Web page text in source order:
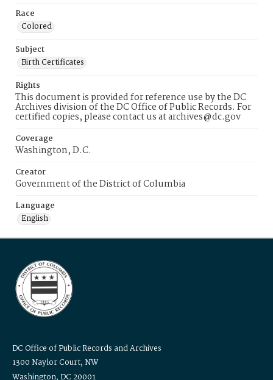
Race
Colored
Subject
Birth Certificates
Rights
This document is provided for reference use by the DC
Archives division of the DC Office of Public Records. For
certified copies, please contact us at archives@dc.gov
Coverage
Washington, D.C.
Creator
Government of the District of Columbia
Language
English
DC Office of Public Records and Archives
1300 Naylor Court, NW
Washington, DC 20001